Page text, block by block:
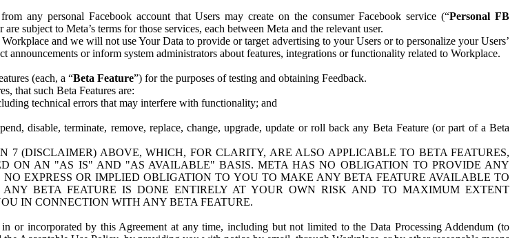
any personal Facebook account that Users may create on the consumer Facebook service (“Personal FB
subject to Meta’s terms for those services, each between Meta and the relevant user.
and we will not use Your Data to provide or target advertising to your Users or to personalize your Users’
or inform system administrators about features, integrations or functionality related to Workplace.
(each, a “Beta Feature”) for the purposes of testing and obtaining Feedback.
that such Beta Features are:
technical errors that may interfere with functionality; and
disable, terminate, remove, replace, change, upgrade, update or roll back any Beta Feature (or part of a Beta
(DISCLAIMER) ABOVE, WHICH, FOR CLARITY, ARE ALSO APPLICABLE TO BETA FEATURES,
ON AN "AS IS" AND "AS AVAILABLE" BASIS. META HAS NO OBLIGATION TO PROVIDE ANY
EXPRESS OR IMPLIED OBLIGATION TO YOU TO MAKE ANY BETA FEATURE AVAILABLE TO
BETA FEATURE IS DONE ENTIRELY AT YOUR OWN RISK AND TO MAXIMUM EXTENT
IN CONNECTION WITH ANY BETA FEATURE.
or incorporated by this Agreement at any time, including but not limited to the Data Processing Addendum (to